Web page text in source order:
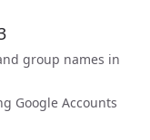
group names in
Google Accounts